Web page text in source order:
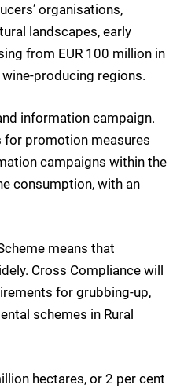
organisations,
landscapes, early
from EUR 100 million in
producing regions.
information campaign.
for promotion measures
campaigns within the
consumption, with an
means that
Cross Compliance will
for grubbing-up,
schemes in Rural
hectares, or 2 per cent